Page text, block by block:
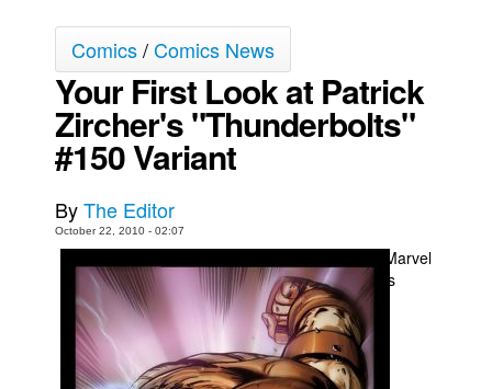
Réflexion de rat
Spit - English
Spit - Français
The Specimen
Le Spécimen
Grumble
The Slip
Johnny Bullet Mobile
The Specimen
Le Spécimen
Comics/Comics News
Your First Look at Patrick
Zircher's "Thunderbolts"
#150 Variant
ByThe Editor
October 22, 2010 - 02:07
Marvel
is